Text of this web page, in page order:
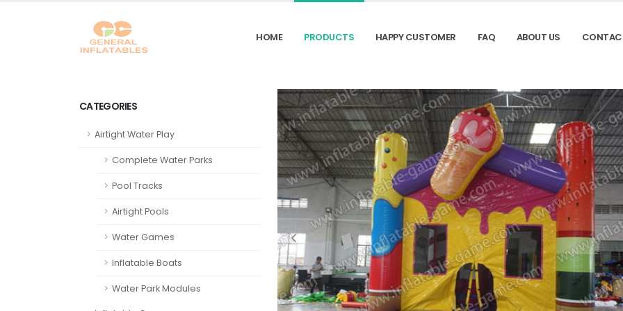
HOME PRODUCTS HAPPY CUSTOMER FAQ ABOUT US
CATEGORIES
Airtight Water Play
Complete Water Parks
Pool Tracks
Airtight Pools
Water Games
Inflatable Boats
Water Park Modules